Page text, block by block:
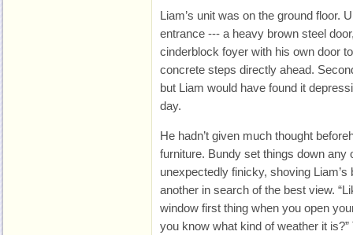
Liam’s unit was on the ground floor.
entrance --- a heavy brown steel
cinderblock foyer with his own door
concrete steps directly ahead.
but Liam would have found it
day.
He hadn’t given much thought
furniture. Bundy set things down any
unexpectedly finicky, shoving
another in search of the best view.
window first thing when you open
you know what kind of weather it